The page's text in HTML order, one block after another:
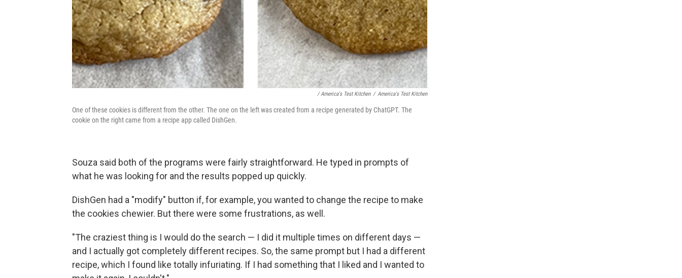
‎ / America's Test Kitchen / America's Test Kitchen
One of these cookies is different from the other. The one on the left was created from a recipe generated by ChatGPT. The
cookie on the right came from a recipe app called DishGen.
Souza said both of the programs were fairly straightforward. He typed in prompts of
what he was looking for and the results popped up quickly.
DishGen had a "modify" button if, for example, you wanted to change the recipe to make
the cookies chewier. But there were some frustrations, as well.
"The craziest thing is I would do the search — I did it multiple times on different days —
and I actually got completely different recipes. So, the same prompt but I had a different
recipe, which I found like totally infuriating. If I had something that I liked and I wanted to